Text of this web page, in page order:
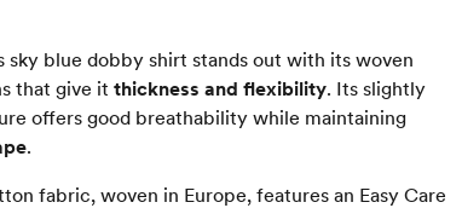
sky blue dobby shirt stands out with its woven
that give it thickness and flexibility. Its slightly
offers good breathability while maintaining
.
fabric, woven in Europe, features an Easy Care